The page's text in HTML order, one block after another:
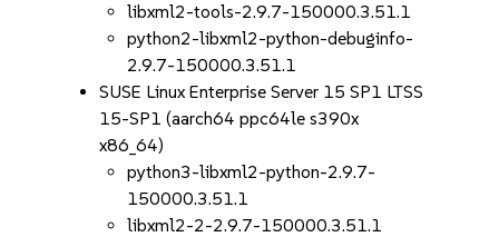
libxml2-tools-2.9.7-150000.3.51.1
python2-libxml2-python-debuginfo-
2.9.7-150000.3.51.1
SUSE Linux Enterprise Server 15 SP1 LTSS
15-SP1 (aarch64 ppc64le s390x
x86_64)
python3-libxml2-python-2.9.7-
150000.3.51.1
libxml2-2-2.9.7-150000.3.51.1